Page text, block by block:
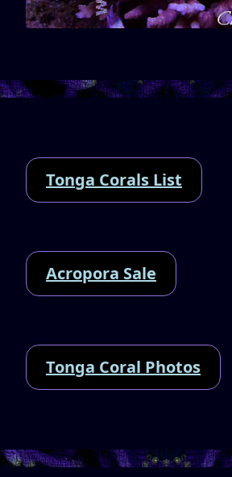
Tonga Corals List
Acropora Sale
Tonga Coral Photos